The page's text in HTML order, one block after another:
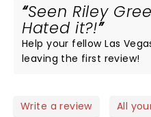
Seen Riley
Hated it?!
Help your fellow Las
leaving the first review!
Write a review All